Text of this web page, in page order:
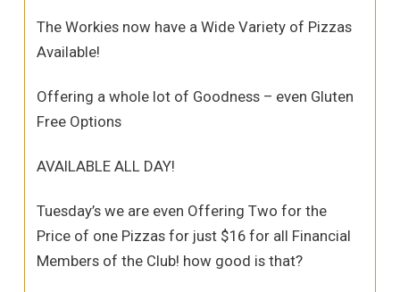
The Workies now have a Wide Variety of Pizzas
Available!
Offering a whole lot of Goodness – even Gluten
Free Options
AVAILABLE ALL DAY!
Tuesday’s we are even Offering Two for the
Price of one Pizzas for just $16 for all Financial
Members of the Club! how good is that?